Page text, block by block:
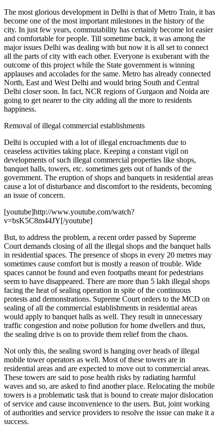
The most glorious development in Delhi is that of Metro Train, it has
become one of the most important milestones in the history of the
city. In just few years, commutability has certainly become lot easier
and comfortable for people. Till sometime back, it was among the
major issues Delhi was dealing with but now it is all set to connect
all the parts of city with each other. Everyone is exuberant with the
outcome of this project while the State government is winning
applauses and accolades for the same. Metro has already connected
North, East and West Delhi and would bring South and Central
Delhi closer soon. In fact, NCR regions of Gurgaon and Noida are
going to get nearer to the city adding all the more to residents
happiness.
Removal of illegal commercial establishments
Delhi is occupied with a lot of illegal encroachments due to
ceaseless activities taking place. Keeping a constant vigil on
developments of such illegal commercial properties like shops,
banquet halls, towers, etc. sometimes gets out of hands of the
government. The eruption of shops and banquets in residential areas
cause a lot of disturbance and discomfort to the residents, becoming
an issue of concern.
[youtube]http://www.youtube.com/watch?
v=bsK5C8m44JY[/youtube]
But, to address the problem, a recent order passed by Supreme
Court demands closing of all the illegal shops and the banquet halls
in residential spaces. The presence of shops in every 20 metres may
sometimes cause comfort but is mostly a reason of trouble. Wide
spaces cannot be found and even footpaths meant for pedestrians
seem to have disappeared. There are more than 5 lakh illegal shops
facing the heat of sealing operation in spite of the continuous
protests and demonstrations. Supreme Court orders to the MCD on
sealing of all the commercial establishments in residential areas
would apply to banquet halls as well. They result in unnecessary
traffic congestion and noise pollution for home dwellers and thus,
the sealing drive is on to provide them relief from the chaos.
Not only this, the sealing sword is hanging over heads of illegal
mobile tower operators as well. Most of these towers are in
residential areas and are expected to move out to commercial areas.
These towers are said to pose health risks by radiating harmful
waves and so, are asked to find another place. Relocating the mobile
towers is a problematic task that is bound to create major dislocation
of service and cause inconvenience to the users. But, joint working
of authorities and service providers to resolve the issue can make it a
success.